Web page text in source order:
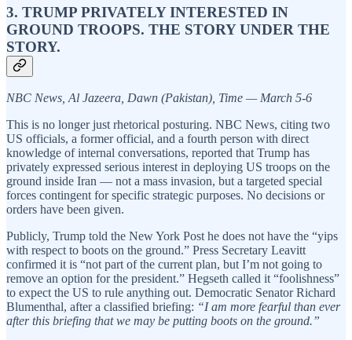
3. TRUMP PRIVATELY INTERESTED IN
GROUND TROOPS. THE STORY UNDER THE
STORY.
NBC News, Al Jazeera, Dawn (Pakistan), Time — March 5-6
This is no longer just rhetorical posturing. NBC News, citing two
US officials, a former official, and a fourth person with direct
knowledge of internal conversations, reported that Trump has
privately expressed serious interest in deploying US troops on the
ground inside Iran — not a mass invasion, but a targeted special
forces contingent for specific strategic purposes. No decisions or
orders have been given.
Publicly, Trump told the New York Post he does not have the “yips
with respect to boots on the ground.” Press Secretary Leavitt
confirmed it is “not part of the current plan, but I’m not going to
remove an option for the president.” Hegseth called it “foolishness”
to expect the US to rule anything out. Democratic Senator Richard
Blumenthal, after a classified briefing: “I am more fearful than ever
after this briefing that we may be putting boots on the ground.”